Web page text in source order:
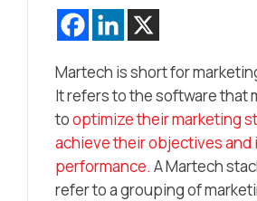
Martech is short for
It refers to the software that
tooptimize their marketing
achieve their objectives and
performance. A Martech
refer to a grouping of